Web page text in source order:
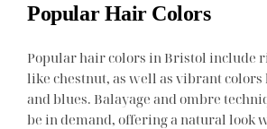
Popular Hair Colors
Popular hair colors in Bristol include
like chestnut, as well as vibrant
and blues. Balayage and ombre
be in demand, offering a natural look